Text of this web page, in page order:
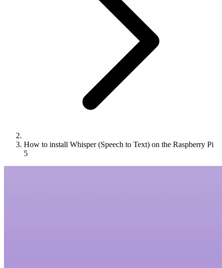
How to install Whisper (Speech to Text) on the Raspberry Pi
5